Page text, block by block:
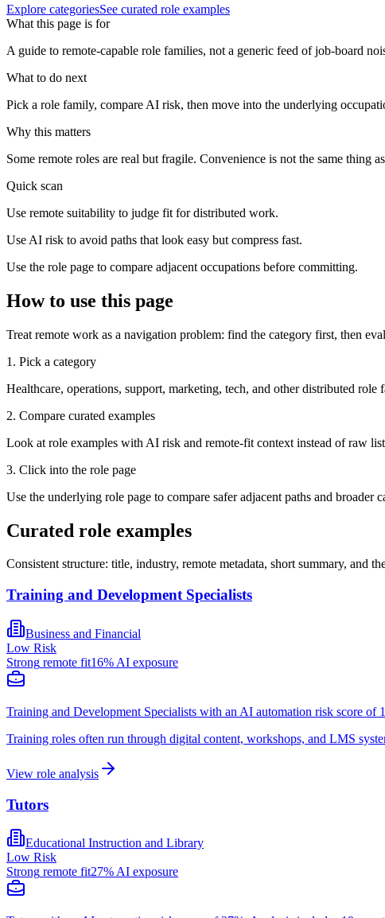
Explore categoriesSee curated role examples
What this page is for
A guide to remote-capable role families, not a generic feed of job-board
What to do next
Pick a role family, compare AI risk, then move into the underlying
Why this matters
Some remote roles are real but fragile. Convenience is not the same thing
Quick scan
Use remote suitability to judge fit for distributed work.
Use AI risk to avoid paths that look easy but compress fast.
Use the role page to compare adjacent occupations before committing.
How to use this page
Treat remote work as a navigation problem: find the category first, then
1. Pick a category
Healthcare, operations, support, marketing, tech, and other distributed role
2. Compare curated examples
Look at role examples with AI risk and remote-fit context instead of raw
3. Click into the role page
Use the underlying role page to compare safer adjacent paths and broader
Curated role examples
Consistent structure: title, industry, remote metadata, short summary, and
Training and Development Specialists
Business and Financial
Low Risk
Strong remote fit16% AI exposure
Training and Development Specialists with an AI automation risk score of
Training roles often run through digital content, workshops, and LMS
View role analysis
Tutors
Educational Instruction and Library
Low Risk
Strong remote fit27% AI exposure